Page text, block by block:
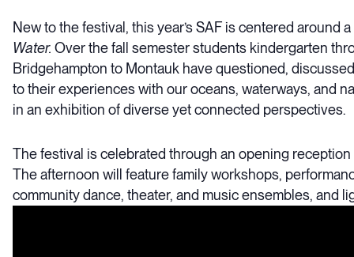
New to the festival, this year’s SAF is centered around
Water. Over the fall semester students kindergarten
Bridgehampton to Montauk have questioned,
to their experiences with our oceans, waterways, and
in an exhibition of diverse yet connected perspectives.
The festival is celebrated through an opening reception
The afternoon will feature family workshops,
community dance, theater, and music ensembles, and